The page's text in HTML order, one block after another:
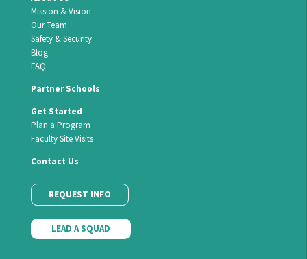
Mission & Vision
Our Team
Safety & Security
Blog
FAQ
Partner Schools
Get Started
Plan a Program
Faculty Site Visits
Contact Us
REQUEST INFO
LEAD A SQUAD